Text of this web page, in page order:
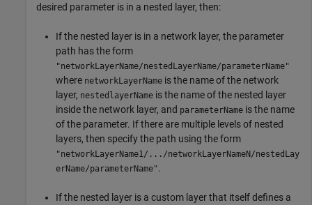
desired parameter is in a nested layer, then:
If the nested layer is in a network layer, the parameter
path has the form
"networkLayerName/nestedLayerName/parameterName"
where networkLayerName is the name of the network
layer, nestedlayerName is the name of the nested layer
inside the network layer, and parameterName is the name
of the parameter. If there are multiple levels of nested
layers, then specify the path using the form
"networkLayerName1/.../networkLayerNameN/nestedLay
erName/parameterName".
If the nested layer is a custom layer that itself defines a